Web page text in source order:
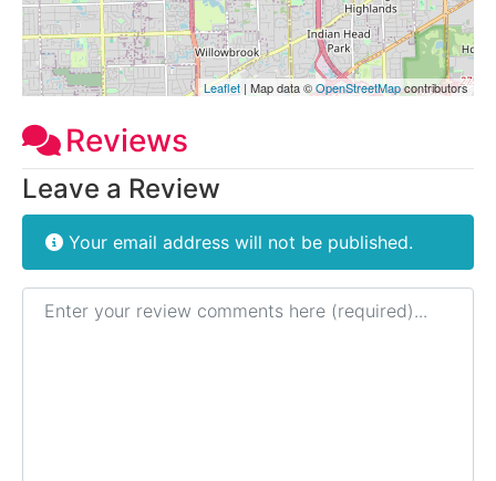
Leaflet | Map data ©OpenStreetMapcontributors
Reviews
Leave a Review
Your email address will not be published.
Review text